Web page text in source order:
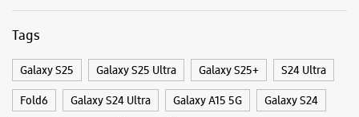
Shop No 40/1 & 2, Tower D
+919217837111
Opposite Medanta Medicity
Opens At 11:00 AM
Tags
Galaxy S25 Galaxy S25 Ultra Galaxy S25+ S24 Ultra
Fold6 Galaxy S24 Ultra Galaxy A15 5G Galaxy S24